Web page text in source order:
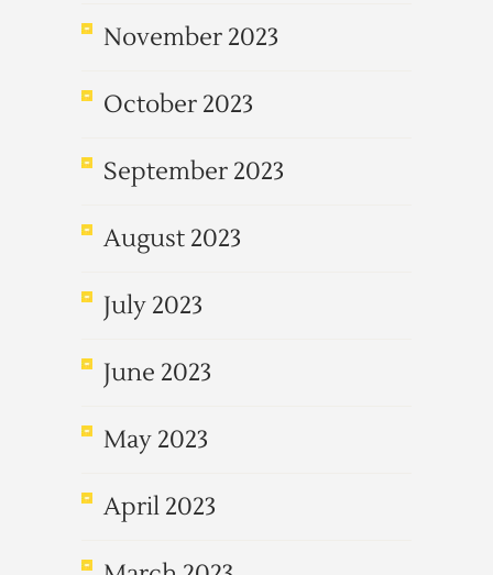
November 2023
October 2023
September 2023
August 2023
July 2023
June 2023
May 2023
April 2023